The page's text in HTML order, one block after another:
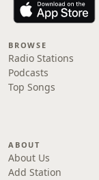
BROWSE
Radio Stations
Podcasts
Top Songs
ABOUT
About Us
Add Station